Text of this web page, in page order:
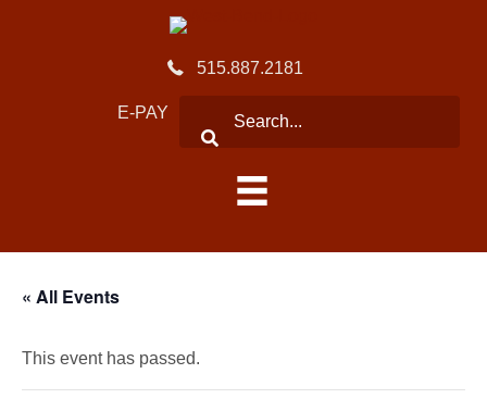
515.887.2181
E-PAY
« All Events
This event has passed.